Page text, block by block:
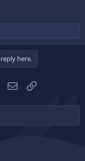
here.
WhatsApp
Email